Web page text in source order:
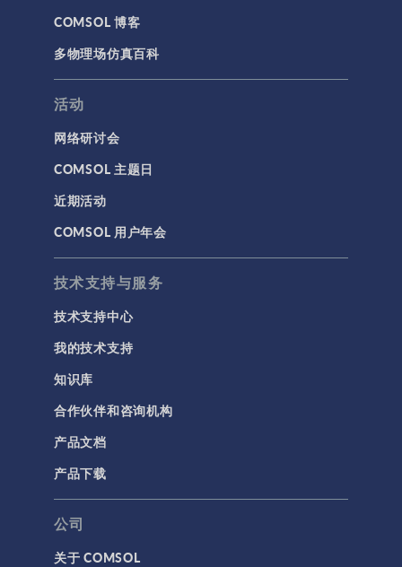
COMSOL 博客
多物理场仿真百科
活动
网络研讨会
COMSOL 主题日
近期活动
COMSOL 用户年会
技术支持与服务
技术支持中心
我的技术支持
知识库
合作伙伴和咨询机构
产品文档
产品下载
公司
关于 COMSOL